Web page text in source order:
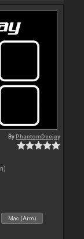
ByPhantomDeejay
Mac (Arm)